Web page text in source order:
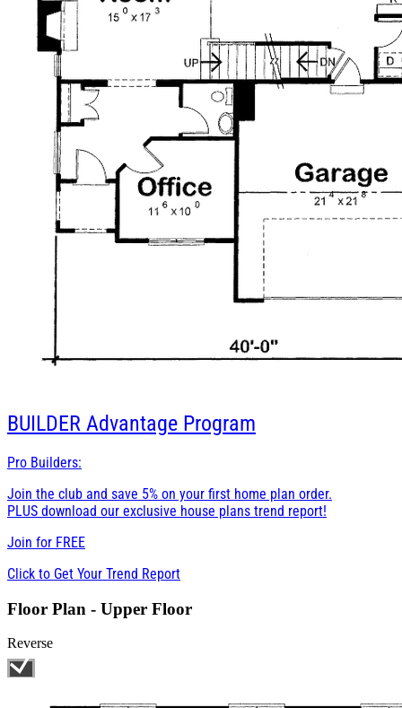
BUILDER Advantage Program
Pro Builders:
Join the club and save 5% on your first home plan order.
PLUS download our exclusive house plans trend report!
Join for FREE
Click to Get Your Trend Report
Floor Plan - Upper Floor
Reverse